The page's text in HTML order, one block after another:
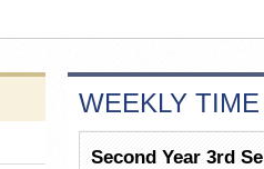
WEEKLY
Second Year 3rd